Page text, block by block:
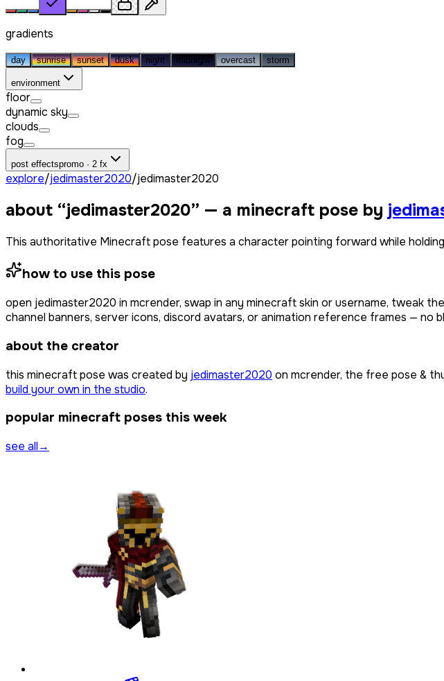
gradients
day sunrise sunset dusk night midnight overcast storm
environment
floor
dynamic sky
clouds
fog
post effectspromo · 2 fx
explore/jedimaster2020/jedimaster2020
about “jedimaster2020” — a minecraft pose by
This authoritative Minecraft pose features a character pointing forward while
how to use this pose
open jedimaster2020 in mcrender, swap in any minecraft skin or username, tweak
channel banners, server icons, discord avatars, or animation reference frames — no
about the creator
this minecraft pose was created by jedimaster2020 on mcrender, the free pose &
build your own in the studio.
popular minecraft poses this week
see all→